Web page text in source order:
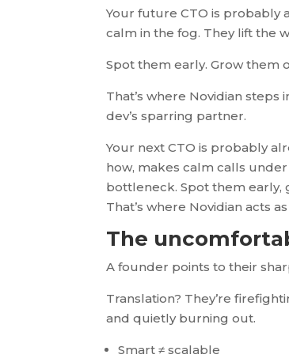
Your future CTO is probably
calm in the fog. They lift the
Spot them early. Grow them
That’s where Novidian steps
dev’s sparring partner.
Your next CTO is probably
how, makes calm calls
bottleneck. Spot them early,
That’s where Novidian acts
The
A founder points to their
Translation? They’re
and quietly burning out.
Smart ≠ scalable